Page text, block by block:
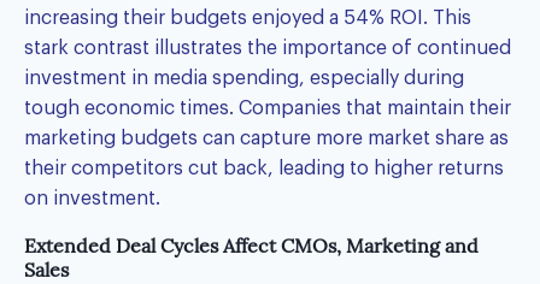
increasing their budgets enjoyed a 54% ROI. This
stark contrast illustrates the importance of continued
investment in media spending, especially during
tough economic times. Companies that maintain their
marketing budgets can capture more market share as
their competitors cut back, leading to higher returns
on investment.
Extended Deal Cycles Affect CMOs, Marketing and
Sales